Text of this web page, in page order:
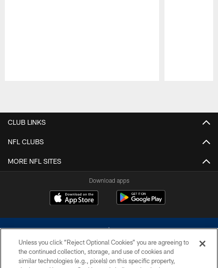
CLUB LINKS
NFL CLUBS
MORE NFL SITES
Download apps
Unless you click “Reject Optional Cookies” you are agreeing to
the continued collection, storage, and use of cookies and
similar technologies (e.g., pixels) on this specific property,